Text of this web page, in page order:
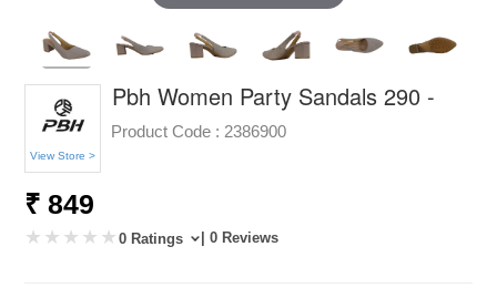
View Store >
Pbh Women Party Sandals 290 -
Product Code : 2386900
₹ 849
0 Ratings | 0 Reviews